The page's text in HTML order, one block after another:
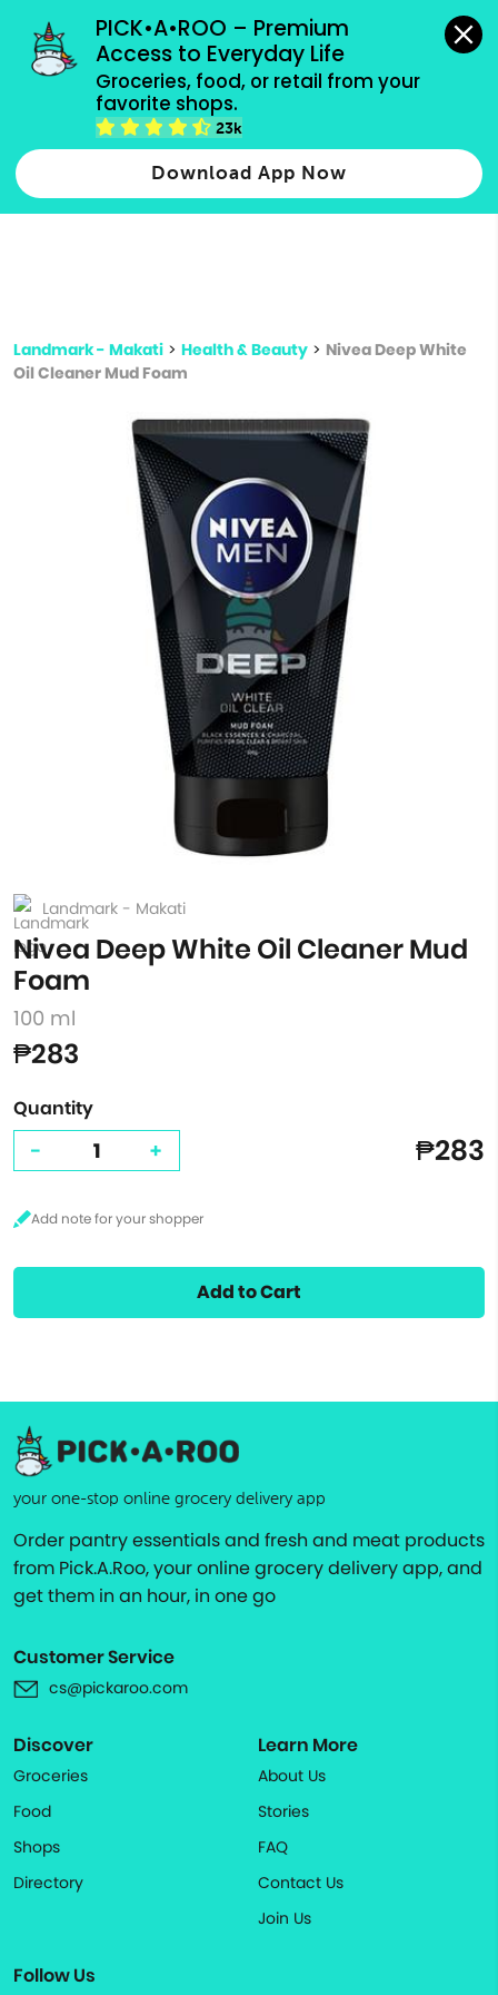
PICK•A•ROO – Premium
Access to Everyday Life
Groceries, food, or retail from your
favorite shops.
23k
Download App Now
grocery orders, all payment methods accepted.
Type 2 or more characters for results.
more
Landmark - Makati > Health & Beauty > Nivea Deep White
Oil Cleaner Mud Foam
Landmark - Makati
Nivea Deep White Oil Cleaner Mud
Foam
100 ml
₱283
Quantity
- + ₱283
Add to Cart
your one-stop online grocery delivery app
Order pantry essentials and fresh and meat products
from Pick.A.Roo, your online grocery delivery app, and
get them in an hour, in one go
Customer Service
cs@pickaroo.com
Discover
Groceries
Food
Shops
Directory
Learn More
About Us
Stories
FAQ
Contact Us
Join Us
Follow Us